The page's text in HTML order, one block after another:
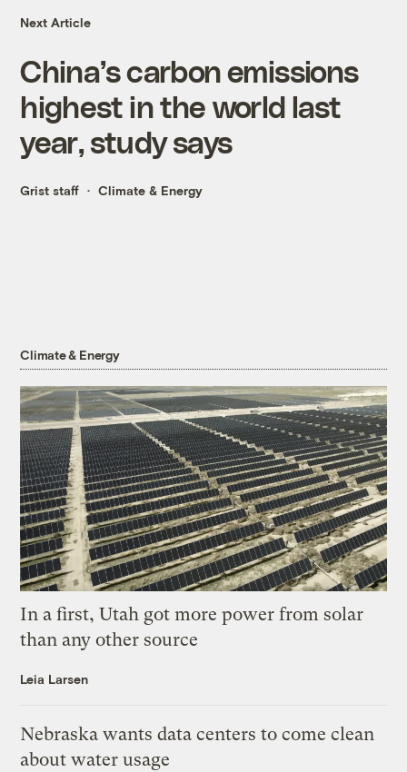
Next Article
China’s carbon emissions
highest in the world last
year, study says
Grist staff Climate & Energy
Climate & Energy
In a first, Utah got more power from solar
than any other source
Leia Larsen
Nebraska wants data centers to come clean
about water usage